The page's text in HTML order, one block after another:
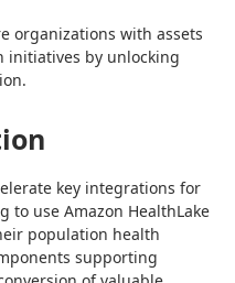
organizations with assets
initiatives by unlocking
key integrations for
to use Amazon HealthLake
population health
supporting